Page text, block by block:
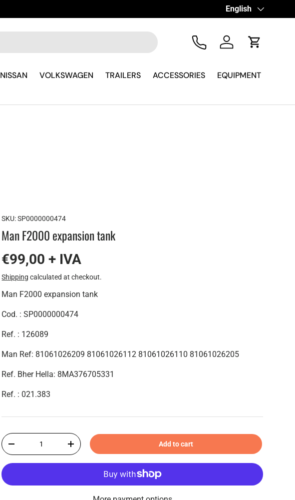
Language
English
Tel Log in Cart
NISSAN VOLKSWAGEN TRAILERS ACCESSORIES
EQUIPMENT
SKU: SP0000000474
Man F2000 expansion tank
€99,00 + IVA
Shipping calculated at checkout.
Man F2000 expansion tank
Cod. : SP0000000474
Ref. : 126089
Man Ref: 81061026209 81061026112 81061026110 81061026205
Ref. Bher Hella: 8MA376705331
Ref. : 021.383
Qty
+ Add to cart